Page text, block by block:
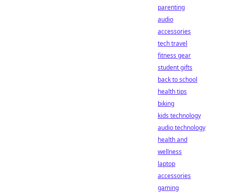
parenting
audio
accessories
tech travel
fitness gear
student gifts
back to school
health tips
biking
kids technology
audio technology
health and
wellness
laptop
accessories
gaming